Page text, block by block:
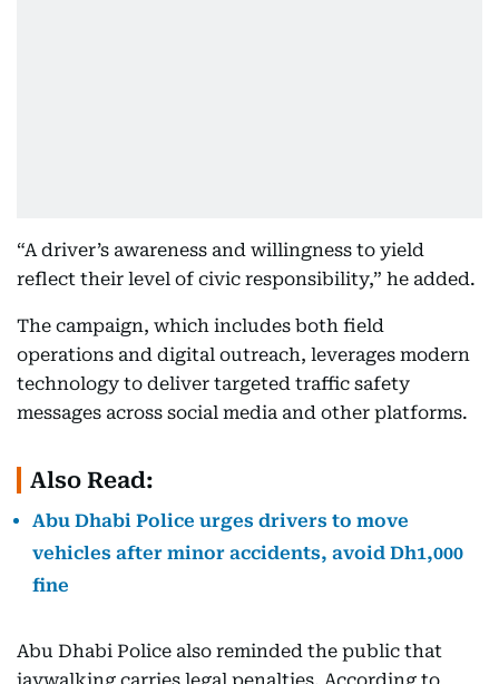
“A driver’s awareness and willingness to yield
reflect their level of civic responsibility,” he added.
The campaign, which includes both field
operations and digital outreach, leverages modern
technology to deliver targeted traffic safety
messages across social media and other platforms.
Also Read:
Abu Dhabi Police urges drivers to move
vehicles after minor accidents, avoid Dh1,000
fine
Abu Dhabi Police also reminded the public that